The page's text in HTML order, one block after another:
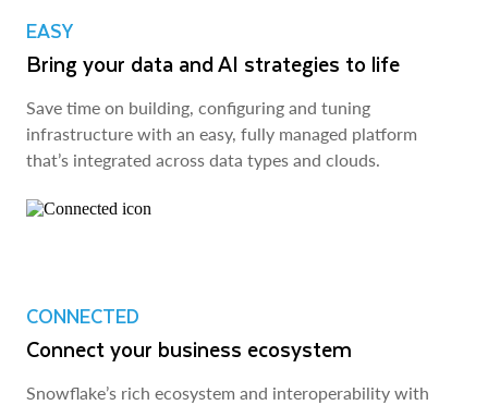
EASY
Bring your data and AI strategies to life
Save time on building, configuring and tuning
infrastructure with an easy, fully managed platform
that’s integrated across data types and clouds.
CONNECTED
Connect your business ecosystem
Snowflake’s rich ecosystem and interoperability with